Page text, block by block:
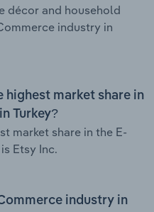
décor and household
industry in
highest market share in
Turkey?
market share in the E-
Etsy Inc.
industry in